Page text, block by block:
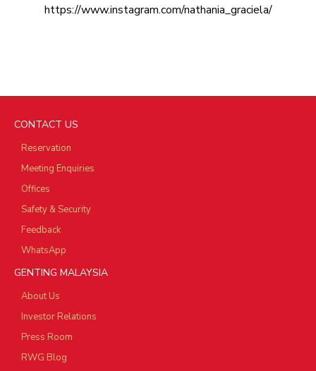
https://www.instagram.com/nathania_graciela/
CONTACT US
Reservation
Meeting Enquiries
Offices
Safety & Security
Feedback
WhatsApp
GENTING MALAYSIA
About Us
Investor Relations
Press Room
RWG Blog